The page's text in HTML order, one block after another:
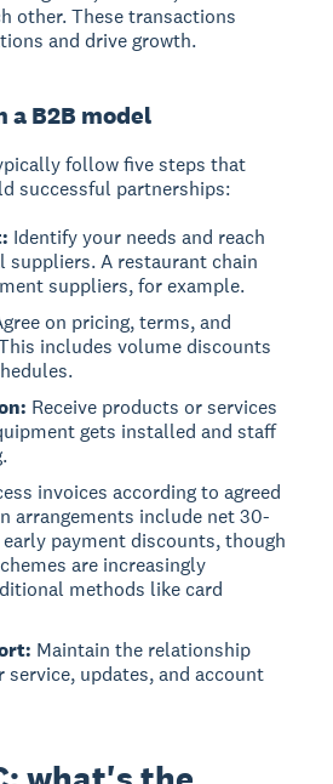
other. These transactions
and drive growth.
a B2B model
follow five steps that
successful partnerships:
Identify your needs and reach
suppliers. A restaurant chain
suppliers, for example.
on pricing, terms, and
includes volume discounts
Receive products or services
gets installed and staff
invoices according to agreed
arrangements include net 30-
payment discounts, though
are increasingly
methods like card
Maintain the relationship
service, updates, and account